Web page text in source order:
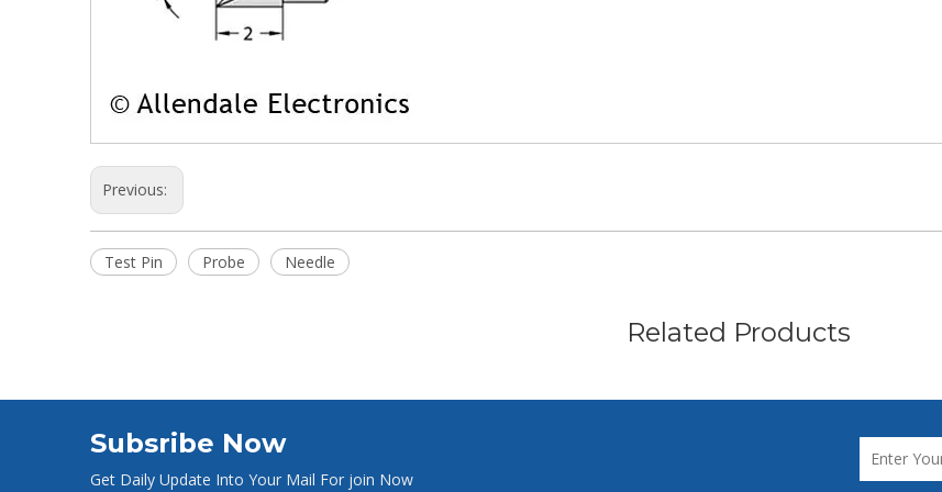
Previous:
Test Pin Probe Needle
Related Products
Subsribe Now
Get Daily Update Into Your Mail For join Now